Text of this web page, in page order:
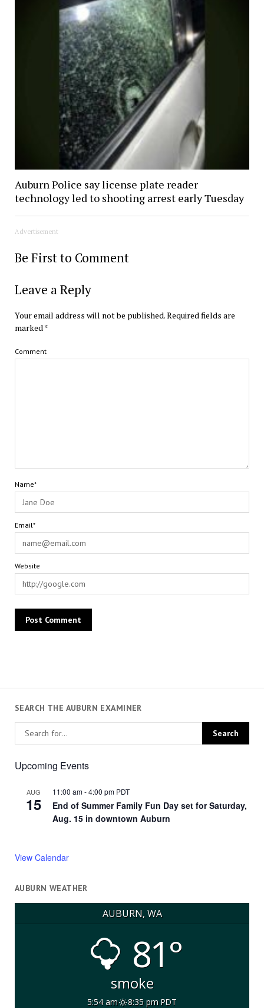
Auburn Police say license plate reader
technology led to shooting arrest early Tuesday
Advertisement
Be First to Comment
Leave a Reply
Your email address will not be published.Required fields are
marked *
Comment
Name*
Email*
Website
SEARCH THE AUBURN EXAMINER
Upcoming Events
AUG
15
11:00 am-4:00 pm PDT
End of Summer Family Fun Day set for Saturday,
Aug. 15 in downtown Auburn
View Calendar
AUBURN WEATHER
AUBURN, WA
81°
smoke
5:54 am 8:35 pm PDT